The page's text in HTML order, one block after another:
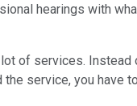
hearings with
of services. Instead
service, you have